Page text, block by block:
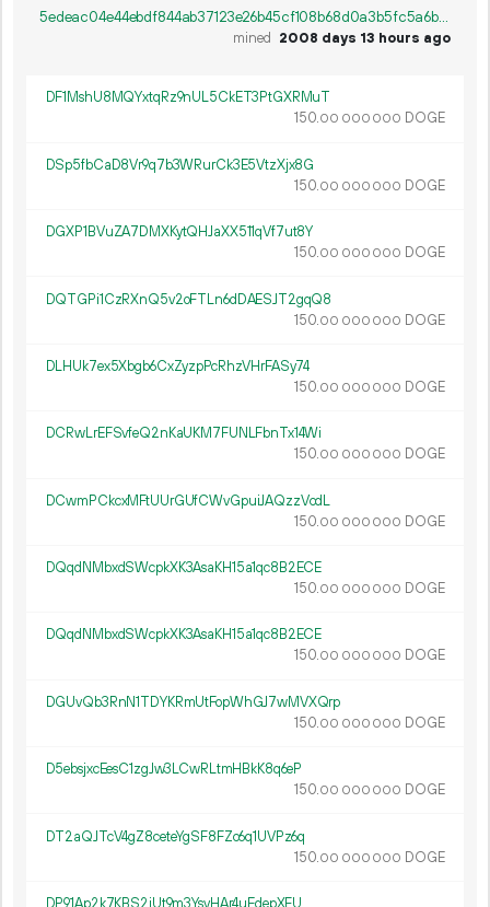
5edeac04e44ebdf844ab37123e26b45cf108b68d0a3b5fc5a6b942cf40ba1c76
mined 2008 days 13 hours ago
DF1MshU8MQYxtqRz9nUL5CkET3PtGXRMuT
150.00 000 000 DOGE
DSp5fbCaD8Vr9q7b3WRurCk3E5VtzXjx8G
150.00 000 000 DOGE
DGXP1BVuZA7DMXKytQHJaXX511qVf7ut8Y
150.00 000 000 DOGE
DQTGPi1CzRXnQ5v2oFTLn6dDAESJT2gqQ8
150.00 000 000 DOGE
DLHUk7ex5Xbgb6CxZyzpPcRhzVHrFASy74
150.00 000 000 DOGE
DCRwLrEFSvfeQ2nKaUKM7FUNLFbnTx14Wi
150.00 000 000 DOGE
DCwmPCkcxMFtUUrGUfCWvGpuiJAQzzVcdL
150.00 000 000 DOGE
DQqdNMbxdSWcpkXK3AsaKH15a1qc8B2ECE
150.00 000 000 DOGE
DQqdNMbxdSWcpkXK3AsaKH15a1qc8B2ECE
150.00 000 000 DOGE
DGUvQb3RnN1TDYKRmUtFopWhGJ7wMVXQrp
150.00 000 000 DOGE
D5ebsjxcEesC1zgJw3LCwRLtmHBkK8q6eP
150.00 000 000 DOGE
DT2aQJTcV4gZ8ceteYgSF8FZc6q1UVPz6q
150.00 000 000 DOGE